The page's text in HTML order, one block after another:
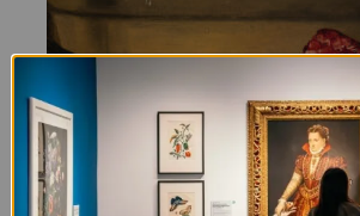
Posted:
August 24, 2010
Category:
Artist Spotlight